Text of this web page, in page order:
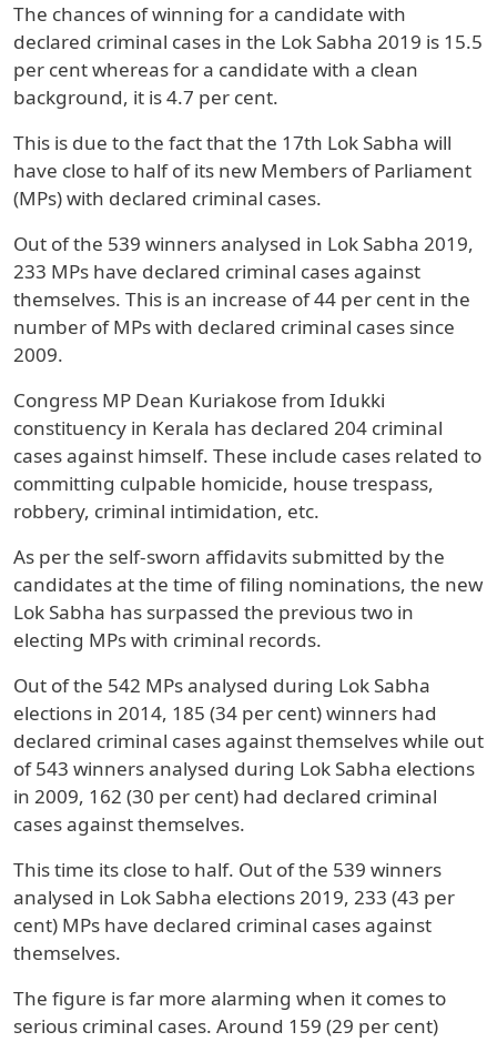
The chances of winning for a candidate with
declared criminal cases in the Lok Sabha 2019 is 15.5
per cent whereas for a candidate with a clean
background, it is 4.7 per cent.
This is due to the fact that the 17th Lok Sabha will
have close to half of its new Members of Parliament
(MPs) with declared criminal cases.
Out of the 539 winners analysed in Lok Sabha 2019,
233 MPs have declared criminal cases against
themselves. This is an increase of 44 per cent in the
number of MPs with declared criminal cases since
2009.
Congress MP Dean Kuriakose from Idukki
constituency in Kerala has declared 204 criminal
cases against himself. These include cases related to
committing culpable homicide, house trespass,
robbery, criminal intimidation, etc.
As per the self-sworn affidavits submitted by the
candidates at the time of filing nominations, the new
Lok Sabha has surpassed the previous two in
electing MPs with criminal records.
Out of the 542 MPs analysed during Lok Sabha
elections in 2014, 185 (34 per cent) winners had
declared criminal cases against themselves while out
of 543 winners analysed during Lok Sabha elections
in 2009, 162 (30 per cent) had declared criminal
cases against themselves.
This time its close to half. Out of the 539 winners
analysed in Lok Sabha elections 2019, 233 (43 per
cent) MPs have declared criminal cases against
themselves.
The figure is far more alarming when it comes to
serious criminal cases. Around 159 (29 per cent)